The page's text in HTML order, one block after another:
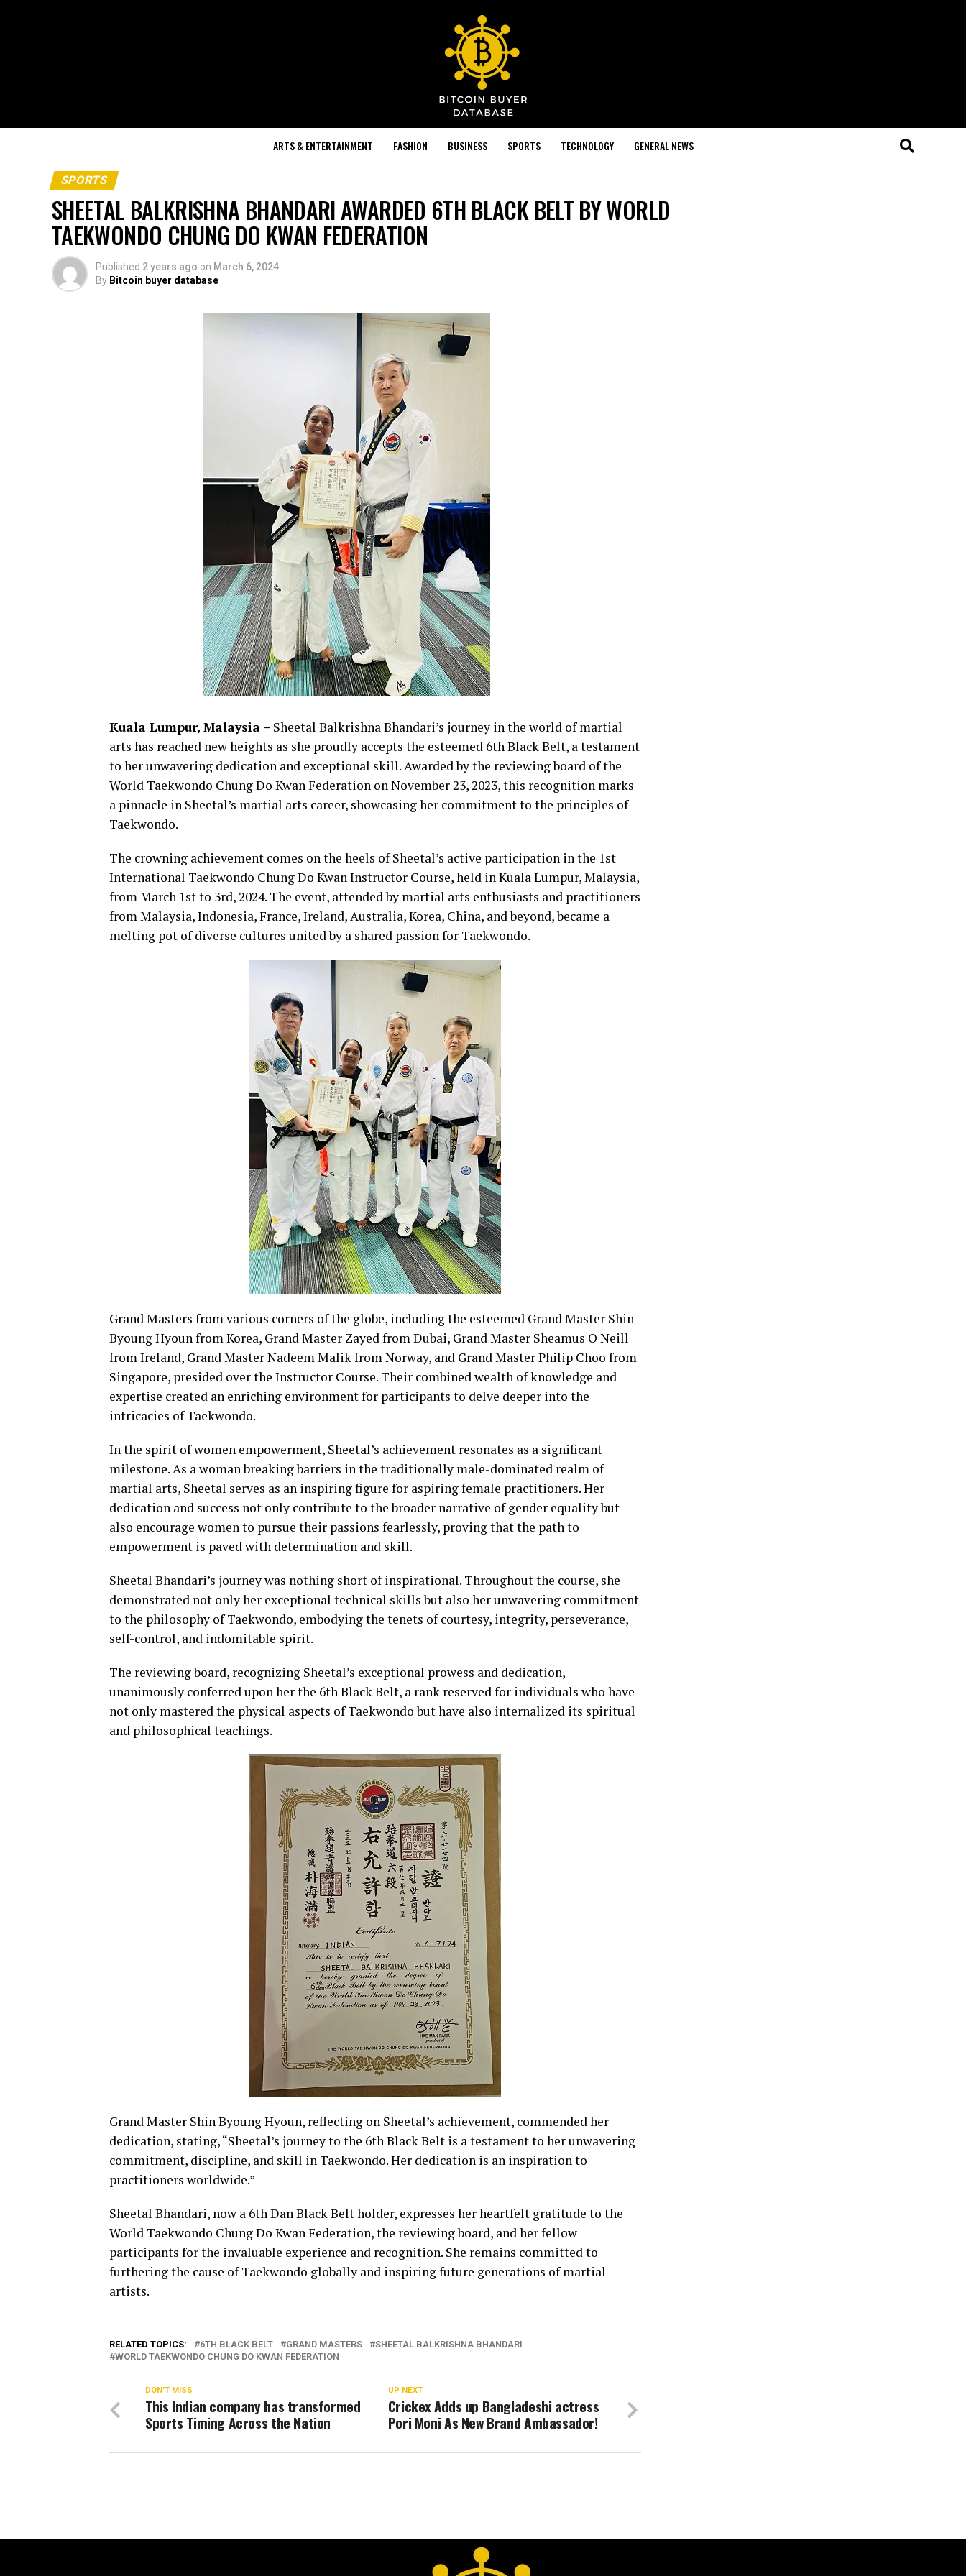
ARTS & ENTERTAINMENT FASHION BUSINESS SPORTS TECHNOLOGY GENERAL NEWS
SPORTS
SHEETAL BALKRISHNA BHANDARI AWARDED 6TH BLACK BELT BY WORLD
TAEKWONDO CHUNG DO KWAN FEDERATION
Published 2 years ago on March 6, 2024
By Bitcoin buyer database
Kuala Lumpur, Malaysia – Sheetal Balkrishna Bhandari’s journey in the world of martial
arts has reached new heights as she proudly accepts the esteemed 6th Black Belt, a testament
to her unwavering dedication and exceptional skill. Awarded by the reviewing board of the
World Taekwondo Chung Do Kwan Federation on November 23, 2023, this recognition marks
a pinnacle in Sheetal’s martial arts career, showcasing her commitment to the principles of
Taekwondo.
The crowning achievement comes on the heels of Sheetal’s active participation in the 1st
International Taekwondo Chung Do Kwan Instructor Course, held in Kuala Lumpur, Malaysia,
from March 1st to 3rd, 2024. The event, attended by martial arts enthusiasts and practitioners
from Malaysia, Indonesia, France, Ireland, Australia, Korea, China, and beyond, became a
melting pot of diverse cultures united by a shared passion for Taekwondo.
Grand Masters from various corners of the globe, including the esteemed Grand Master Shin
Byoung Hyoun from Korea, Grand Master Zayed from Dubai, Grand Master Sheamus O Neill
from Ireland, Grand Master Nadeem Malik from Norway, and Grand Master Philip Choo from
Singapore, presided over the Instructor Course. Their combined wealth of knowledge and
expertise created an enriching environment for participants to delve deeper into the
intricacies of Taekwondo.
In the spirit of women empowerment, Sheetal’s achievement resonates as a significant
milestone. As a woman breaking barriers in the traditionally male-dominated realm of
martial arts, Sheetal serves as an inspiring figure for aspiring female practitioners. Her
dedication and success not only contribute to the broader narrative of gender equality but
also encourage women to pursue their passions fearlessly, proving that the path to
empowerment is paved with determination and skill.
Sheetal Bhandari’s journey was nothing short of inspirational. Throughout the course, she
demonstrated not only her exceptional technical skills but also her unwavering commitment
to the philosophy of Taekwondo, embodying the tenets of courtesy, integrity, perseverance,
self-control, and indomitable spirit.
The reviewing board, recognizing Sheetal’s exceptional prowess and dedication,
unanimously conferred upon her the 6th Black Belt, a rank reserved for individuals who have
not only mastered the physical aspects of Taekwondo but have also internalized its spiritual
and philosophical teachings.
Grand Master Shin Byoung Hyoun, reflecting on Sheetal’s achievement, commended her
dedication, stating, “Sheetal’s journey to the 6th Black Belt is a testament to her unwavering
commitment, discipline, and skill in Taekwondo. Her dedication is an inspiration to
practitioners worldwide.”
Sheetal Bhandari, now a 6th Dan Black Belt holder, expresses her heartfelt gratitude to the
World Taekwondo Chung Do Kwan Federation, the reviewing board, and her fellow
participants for the invaluable experience and recognition. She remains committed to
furthering the cause of Taekwondo globally and inspiring future generations of martial
artists.
RELATED TOPICS: 6TH BLACK BELT GRAND MASTERS
SHEETAL BALKRISHNA BHANDARI
WORLD TAEKWONDO CHUNG DO KWAN FEDERATION
UP NEXT
Crickex Adds up Bangladeshi actress
Pori Moni As New Brand Ambassador!
DON'T MISS
This Indian company has transformed
Sports Timing Across the Nation